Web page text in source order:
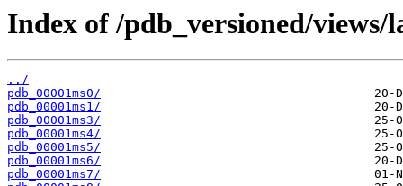
Index of /pdb_versioned/
../
pdb_00001ms0/
pdb_00001ms1/
pdb_00001ms3/
pdb_00001ms4/
pdb_00001ms5/
pdb_00001ms6/
pdb_00001ms7/